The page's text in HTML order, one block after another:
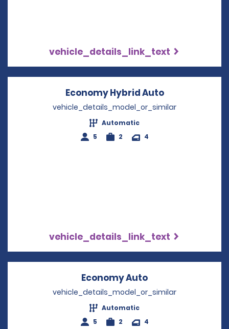
vehicle_details_link_text
Economy Hybrid AutoOpens in a
vehicle_details_model_or_similar
Automatic
5
2 4
vehicle_details_link_text
Economy Auto
vehicle_details_model_or_similar
Automatic
5
2 4